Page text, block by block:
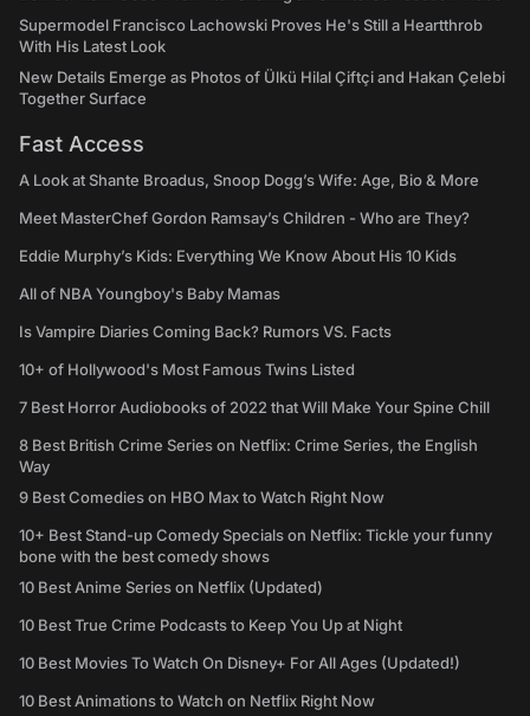
Supermodel Francisco Lachowski Proves He's Still a Heartthrob
With His Latest Look
New Details Emerge as Photos of Ülkü Hilal Çiftçi and Hakan Çelebi
Together Surface
Fast Access
A Look at Shante Broadus, Snoop Dogg’s Wife: Age, Bio & More
Meet MasterChef Gordon Ramsay’s Children - Who are They?
Eddie Murphy’s Kids: Everything We Know About His 10 Kids
All of NBA Youngboy's Baby Mamas
Is Vampire Diaries Coming Back? Rumors VS. Facts
10+ of Hollywood's Most Famous Twins Listed
7 Best Horror Audiobooks of 2022 that Will Make Your Spine Chill
8 Best British Crime Series on Netflix: Crime Series, the English
Way
9 Best Comedies on HBO Max to Watch Right Now
10+ Best Stand-up Comedy Specials on Netflix: Tickle your funny
bone with the best comedy shows
10 Best Anime Series on Netflix (Updated)
10 Best True Crime Podcasts to Keep You Up at Night
10 Best Movies To Watch On Disney+ For All Ages (Updated!)
10 Best Animations to Watch on Netflix Right Now